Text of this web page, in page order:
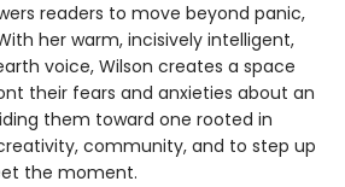
readers to move beyond panic,
her warm, incisively intelligent,
voice, Wilson creates a space
their fears and anxieties about an
them toward one rooted in
community, and to step up
the moment.